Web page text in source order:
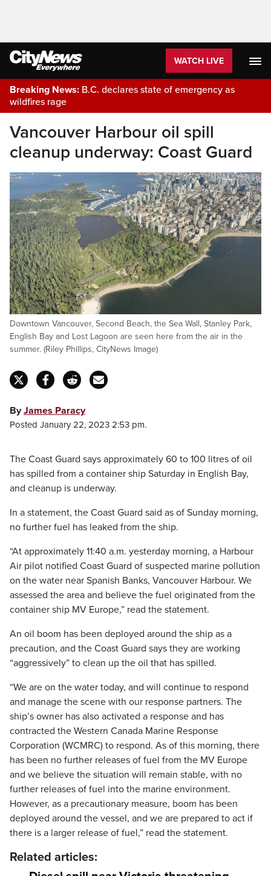
WATCH LIVE
Breaking News: B.C. declares state of emergency as
wildfires rage
Vancouver Harbour oil spill
cleanup underway: Coast Guard
Downtown Vancouver, Second Beach, the Sea Wall, Stanley Park,
English Bay and Lost Lagoon are seen here from the air in the
summer. (Riley Phillips, CityNews Image)
ByJames Paracy
Posted January 22, 2023 2:53 pm.
The Coast Guard says approximately 60 to 100 litres of oil
has spilled from a container ship Saturday in English Bay,
and cleanup is underway.
In a statement, the Coast Guard said as of Sunday morning,
no further fuel has leaked from the ship.
“At approximately 11:40 a.m. yesterday morning, a Harbour
Air pilot notified Coast Guard of suspected marine pollution
on the water near Spanish Banks, Vancouver Harbour. We
assessed the area and believe the fuel originated from the
container ship MV Europe,” read the statement.
An oil boom has been deployed around the ship as a
precaution, and the Coast Guard says they are working
“aggressively” to clean up the oil that has spilled.
“We are on the water today, and will continue to respond
and manage the scene with our response partners. The
ship’s owner has also activated a response and has
contracted the Western Canada Marine Response
Corporation (WCMRC) to respond. As of this morning, there
has been no further releases of fuel from the MV Europe
and we believe the situation will remain stable, with no
further releases of fuel into the marine environment.
However, as a precautionary measure, boom has been
deployed around the vessel, and we are prepared to act if
there is a larger release of fuel,” read the statement.
Related articles: